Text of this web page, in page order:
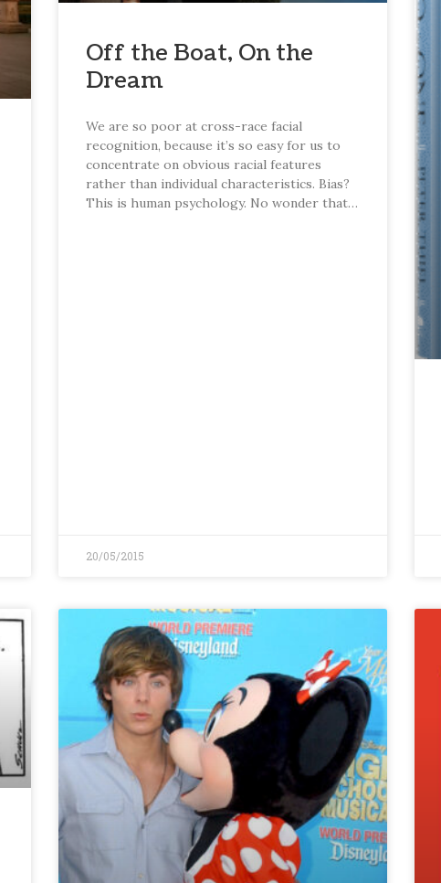
Off the Boat, On the
Dream
We are so poor at cross-race facial
recognition, because it’s so easy for us to
concentrate on obvious racial features
rather than individual characteristics. Bias?
This is human psychology. No wonder that…
20/05/2015